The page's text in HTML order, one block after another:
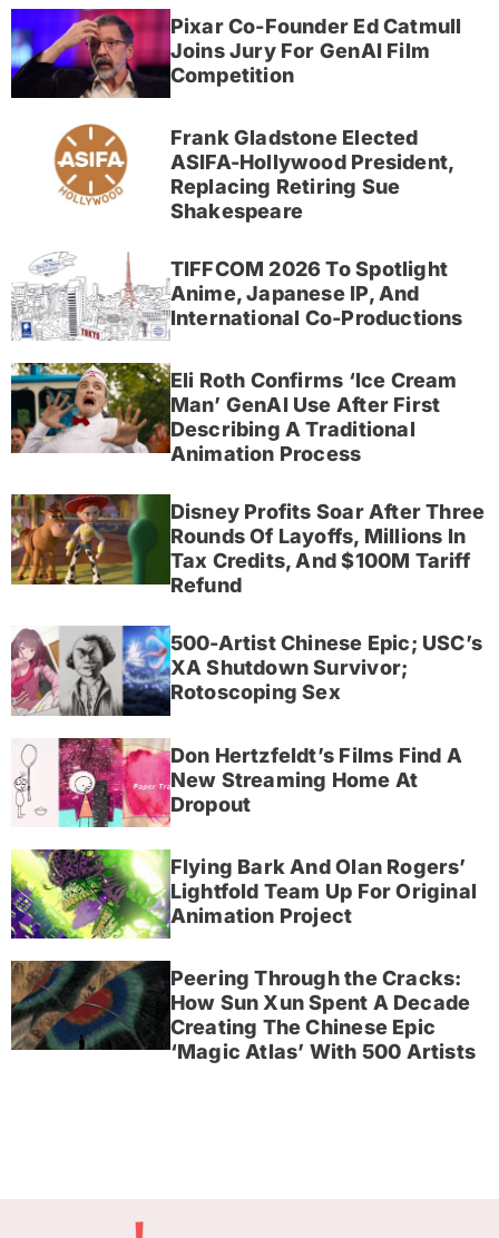
Pixar Co-Founder Ed Catmull
Joins Jury For GenAI Film
Competition
Frank Gladstone Elected
ASIFA-Hollywood President,
Replacing Retiring Sue
Shakespeare
TIFFCOM 2026 To Spotlight
Anime, Japanese IP, And
International Co-Productions
Eli Roth Confirms ‘Ice Cream
Man’ GenAI Use After First
Describing A Traditional
Animation Process
Disney Profits Soar After Three
Rounds Of Layoffs, Millions In
Tax Credits, And $100M Tariff
Refund
500-Artist Chinese Epic; USC’s
XA Shutdown Survivor;
Rotoscoping Sex
Don Hertzfeldt’s Films Find A
New Streaming Home At
Dropout
Flying Bark And Olan Rogers’
Lightfold Team Up For Original
Animation Project
Peering Through the Cracks:
How Sun Xun Spent A Decade
Creating The Chinese Epic
‘Magic Atlas’ With 500 Artists